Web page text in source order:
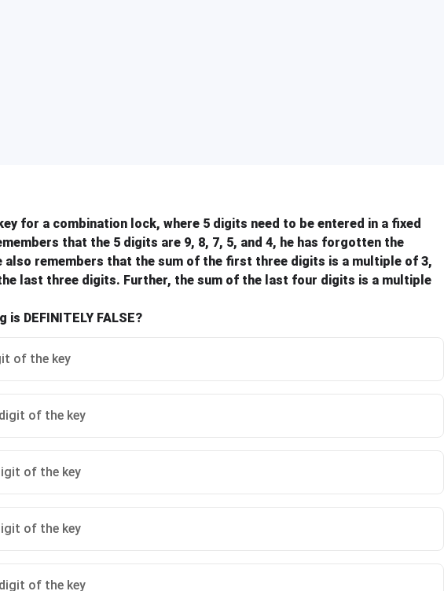
for a combination lock, where 5 digits need to be entered in a fixed
that the 5 digits are 9, 8, 7, 5, and 4, he has forgotten the
also remembers that the sum of the first three digits is a multiple of 3,
last three digits. Further, the sum of the last four digits is a multiple
DEFINITELY FALSE?
of the key
of the key
of the key
of the key
of the key